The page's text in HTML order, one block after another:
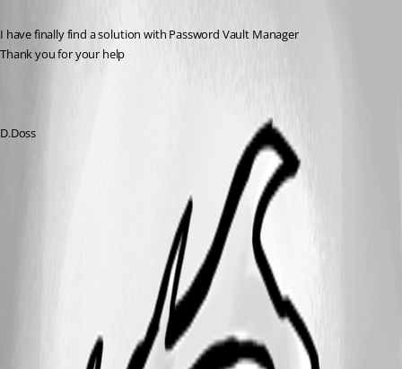
I have finally find a solution with Password Vault Manager
Thank you for your help
D.Doss